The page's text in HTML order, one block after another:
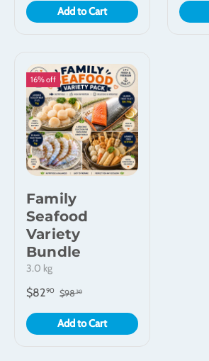
Add to Cart
16% off
Family
Seafood
Variety
Bundle
3.0 kg
$8290 $9830
Add to Cart